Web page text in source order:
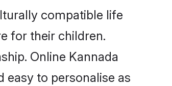
compatible life
for their children.
Online Kannada
easy to personalise as